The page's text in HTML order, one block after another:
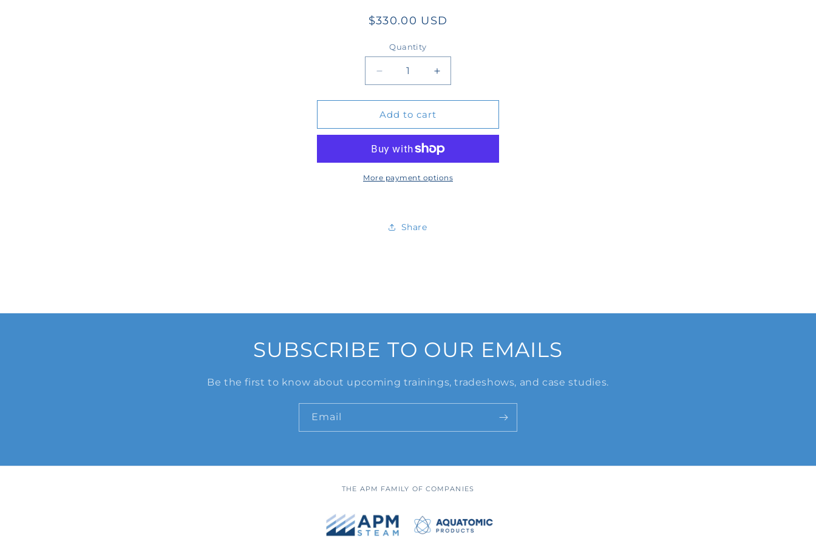
Regular
$330.00 USD
Quantity
Quantity
quantity
for
WT2501-
13-
N
quantity
WT2501-
13-
N
Add to cart
More payment options
Share
SUBSCRIBE TO OUR EMAILS
Be the first to know about upcoming trainings, tradeshows, and case studies.
Email
THE APM FAMILY OF COMPANIES